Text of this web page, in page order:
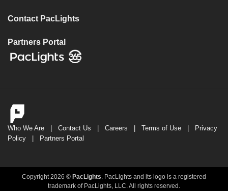
Contact PacLights
Partners Portal
Who We Are Contact Us Careers Terms of Use
Privacy
Policy
Partners Portal
Copyright 2026 © PacLights . PacLights and its logo is a registered
trademark of PacLights, LLC. All rights reserved.